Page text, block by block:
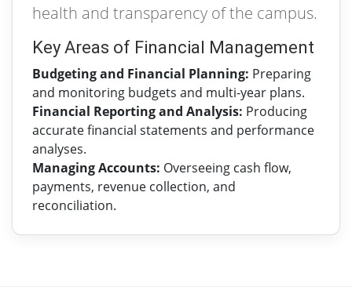
health and transparency of the campus.
Key Areas of Financial Management
Budgeting and Financial Planning: Preparing
and monitoring budgets and multi-year plans.
Financial Reporting and Analysis: Producing
accurate financial statements and performance
analyses.
Managing Accounts: Overseeing cash flow,
payments, revenue collection, and
reconciliation.